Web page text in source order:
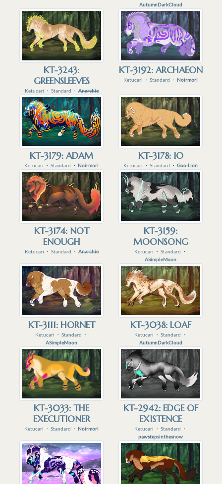
AutumnDarkCloud
KT-3243:
GREENSLEEVES
Ketucari ・ Standard ・Anarchie
KT-3192: ARCHAEON
Ketucari ・ Standard ・ Noirmori
KT-3179: ADAM
Ketucari ・ Standard ・ Noirmori
KT-3178: IO
Ketucari ・ Standard ・ Goo-Lion
KT-3174: NOT
ENOUGH
Ketucari ・ Standard ・Anarchie
KT-3159:
MOONSONG
Ketucari ・ Standard ・
ASimpleMoon
KT-3111: HORNET
Ketucari ・ Standard ・
ASimpleMoon
KT-3038: LOAF
Ketucari ・ Standard ・
AutumnDarkCloud
KT-3033: THE
EXECUTIONER
Ketucari ・ Standard ・ Noirmori
KT-2942: EDGE OF
EXISTENCE
Ketucari ・ Standard ・
pawstepsinthesnow